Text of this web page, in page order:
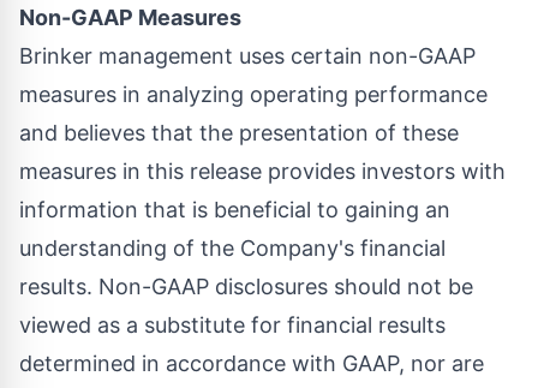
Non-GAAP Measures
Brinker management uses certain non-GAAP
measures in analyzing operating performance
and believes that the presentation of these
measures in this release provides investors with
information that is beneficial to gaining an
understanding of the Company's financial
results. Non-GAAP disclosures should not be
viewed as a substitute for financial results
determined in accordance with GAAP, nor are